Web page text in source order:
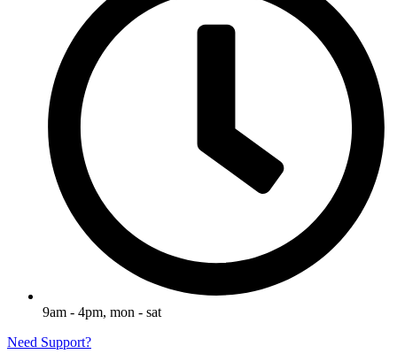
9am - 4pm, mon - sat
Need Support?